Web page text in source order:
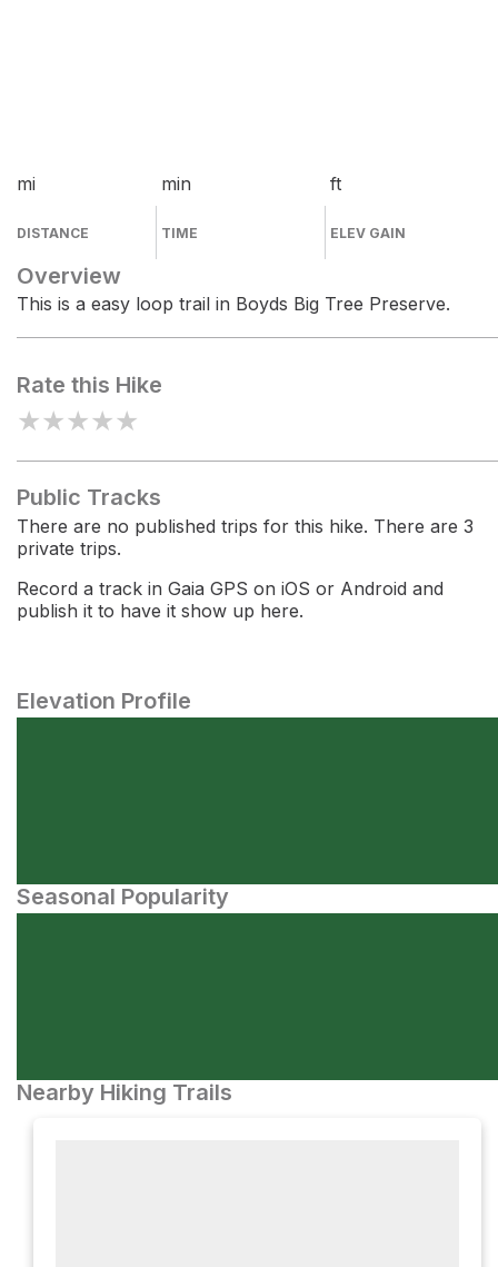
mi
DISTANCE
min
TIME
ft
ELEV GAIN
Overview
This is a easy loop trail in Boyds Big Tree Preserve.
Rate this Hike
★★★★★
Public Tracks
There are no published trips for this hike. There are 3
private trips.
Record a track in Gaia GPS on iOS or Android and
publish it to have it show up here.
Elevation Profile
Seasonal Popularity
Nearby Hiking Trails